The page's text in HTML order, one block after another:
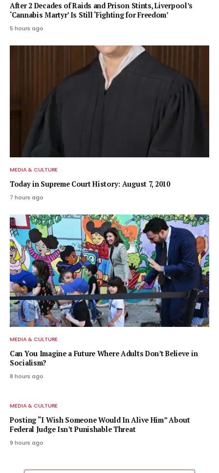
After 2 Decades of Raids and Prison Stints, Liverpool’s
‘Cannabis Martyr’ Is Still ‘Fighting for Freedom’
5 hours ago
MEDIA & CULTURE
Today in Supreme Court History: August 7, 2010
7 hours ago
MEDIA & CULTURE
Can You Imagine a Future Where Adults Don’t Believe in
Socialism?
8 hours ago
MEDIA & CULTURE
Posting “I Wish Someone Would In Alive Him” About
Federal Judge Isn’t Punishable Threat
9 hours ago